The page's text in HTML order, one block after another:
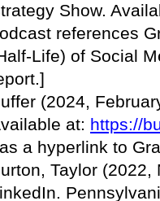
Show.
references
Life) of Social
(2024,
at: https://
a hyperlink to
Taylor